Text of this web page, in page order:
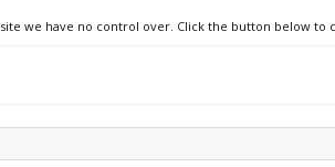
we have no control over. Click the button below to